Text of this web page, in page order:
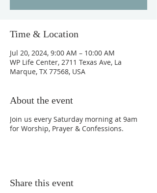
Time & Location
Jul 20, 2024, 9:00 AM – 10:00 AM
WP Life Center, 2711 Texas Ave, La
Marque, TX 77568, USA
About the event
Join us every Saturday morning at 9am
for Worship, Prayer & Confessions.
Share this event